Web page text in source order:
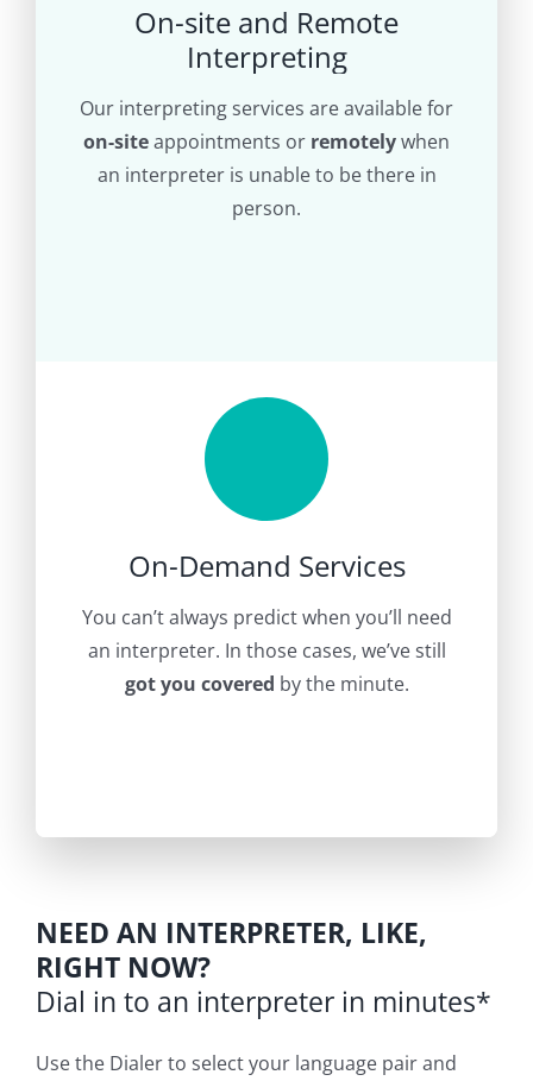
On-site and Remote
Interpreting
Our interpreting services are available for
on-siteappointments or remotelywhen
an interpreter is unable to be there in
person.
On-Demand Services
You can’t always predict when you’ll need
an interpreter. In those cases, we’ve still
got you covered by the minute.
NEED AN INTERPRETER, LIKE,
RIGHT NOW?
Dial in to an interpreter in minutes*
Use the Dialer to select your language pair and